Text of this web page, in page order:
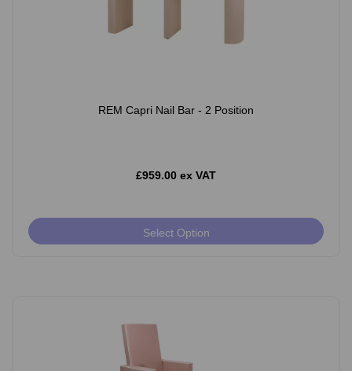
REM Capri Nail Bar - 2 Position
£959.00 ex VAT
Select Option